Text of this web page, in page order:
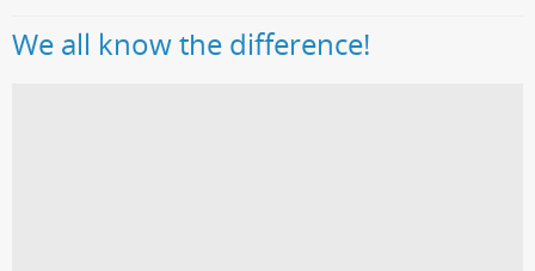
We all know the difference!